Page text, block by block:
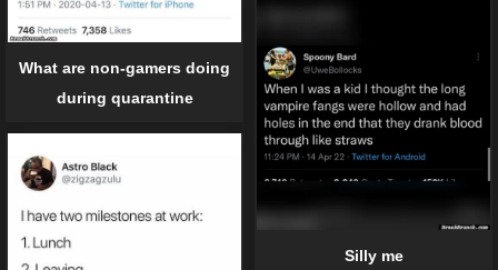
What are non-gamers doing
during quarantine
Silly me